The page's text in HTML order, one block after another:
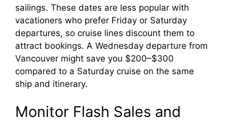
sailings. These dates are less popular with
vacationers who prefer Friday or Saturday
departures, so cruise lines discount them to
attract bookings. A Wednesday departure from
Vancouver might save you $200–$300
compared to a Saturday cruise on the same
ship and itinerary.
Monitor Flash Sales and